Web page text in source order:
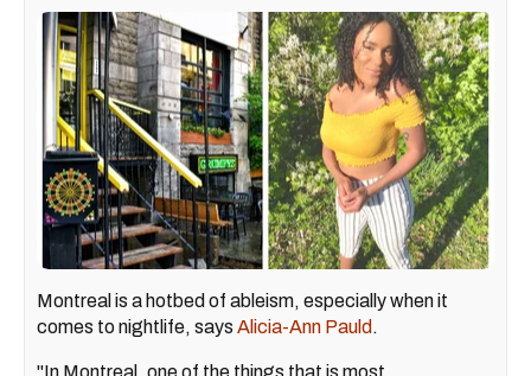
Montreal is a hotbed of ableism, especially when it
comes to nightlife, says Alicia-Ann Pauld .